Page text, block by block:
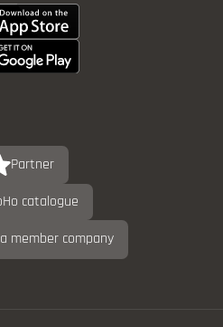
Partner
catalogue
member company